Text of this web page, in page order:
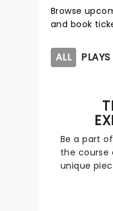
Browse
and book
ALL PLAYS
Be a part
the course
unique